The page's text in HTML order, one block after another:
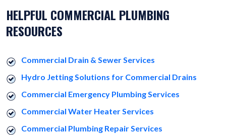
HELPFUL COMMERCIAL PLUMBING
RESOURCES
Commercial Drain & Sewer Services
Hydro Jetting Solutions for Commercial Drains
Commercial Emergency Plumbing Services
Commercial Water Heater Services
Commercial Plumbing Repair Services